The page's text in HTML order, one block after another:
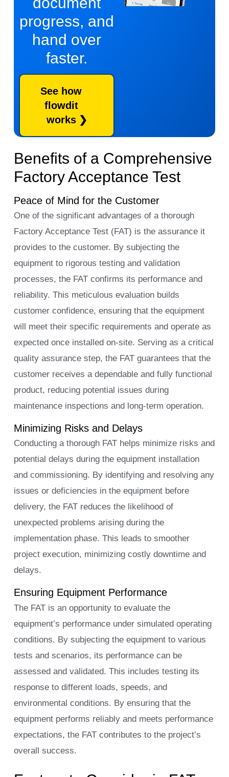
progress, and
hand over
faster.
See how
flowdit
works
Benefits of a Comprehensive
Factory Acceptance Test
Peace of Mind for the Customer
One of the significant advantages of a thorough
Factory Acceptance Test (FAT) is the assurance it
provides to the customer. By subjecting the
equipment to rigorous testing and validation
processes, the FAT confirms its performance and
reliability. This meticulous evaluation builds
customer confidence, ensuring that the equipment
will meet their specific requirements and operate as
expected once installed on-site. Serving as a critical
quality assurance step, the FAT guarantees that the
customer receives a dependable and fully functional
product, reducing potential issues during
maintenance inspections and long-term operation.
Minimizing Risks and Delays
Conducting a thorough FAT helps minimize risks and
potential delays during the equipment installation
and commissioning. By identifying and resolving any
issues or deficiencies in the equipment before
delivery, the FAT reduces the likelihood of
unexpected problems arising during the
implementation phase. This leads to smoother
project execution, minimizing costly downtime and
delays.
Ensuring Equipment Performance
The FAT is an opportunity to evaluate the
equipment’s performance under simulated operating
conditions. By subjecting the equipment to various
tests and scenarios, its performance can be
assessed and validated. This includes testing its
response to different loads, speeds, and
environmental conditions. By ensuring that the
equipment performs reliably and meets performance
expectations, the FAT contributes to the project’s
overall success.